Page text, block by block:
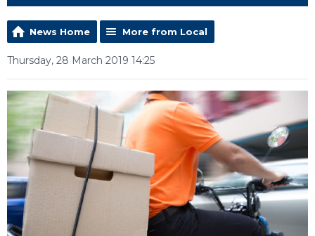
News Home More from Local
Thursday, 28 March 2019 14:25